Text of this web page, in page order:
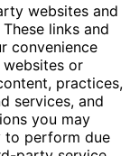
websites and
links and
convenience
or
practices,
services, and
you may
to perform due